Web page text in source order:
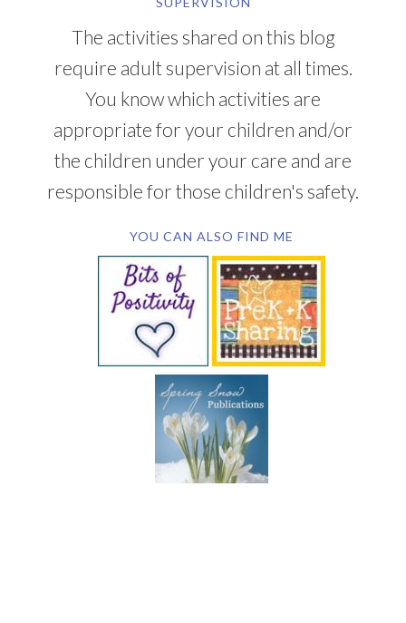
The activities shared on this blog
require adult supervision at all times.
You know which activities are
appropriate for your children and/or
the children under your care and are
responsible for those children's safety.
YOU CAN ALSO FIND ME